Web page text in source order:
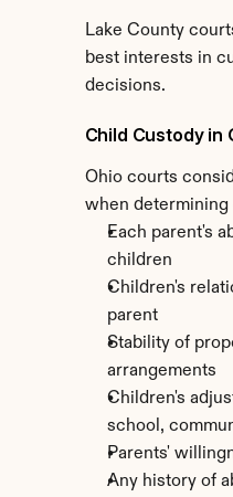
Lake County
best interests in
decisions.
Child Custody in
Ohio courts
when determining
Each parent's
children
Children's
parent
Stability of
arrangements
Children's
school,
Parents'
Any history of